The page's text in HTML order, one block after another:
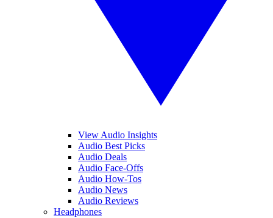
View Audio Insights
Audio Best Picks
Audio Deals
Audio Face-Offs
Audio How-Tos
Audio News
Audio Reviews
Headphones